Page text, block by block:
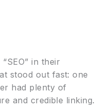
in their
stood out fast: one
had plenty of
and credible linking.